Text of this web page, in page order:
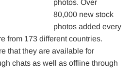
photos. Over
80,000 new stock
photos added every
from 173 different countries.
that they are available for
chats as well as offline through